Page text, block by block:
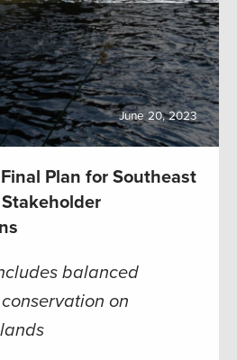
June 20, 2023
Final Plan for Southeast
balanced
on